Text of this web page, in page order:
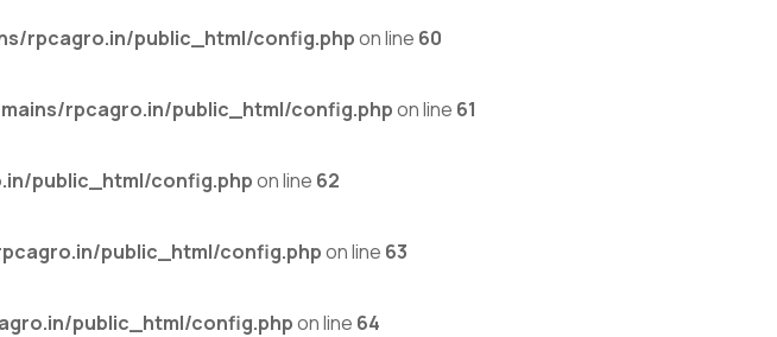
rpcagro.in/public_html/config.phpon line 60
rpcagro.in/public_html/config.phpon line 61
public_html/config.phpon line 62
public_html/config.phpon line 63
public_html/config.phpon line 64